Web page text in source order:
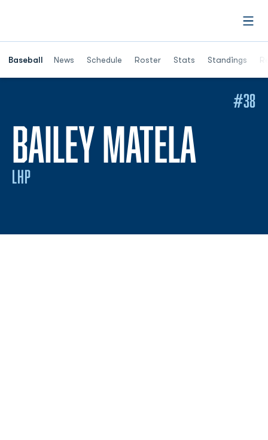
Baseball News Schedule Roster Stats Standings
Opens in a
BAILEY MATELA
LHP
#38